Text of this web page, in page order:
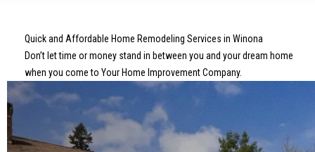
Quick and Affordable Home Remodeling Services in Winona
Don’t let time or money stand in between you and your dream home
when you come to Your Home Improvement Company.